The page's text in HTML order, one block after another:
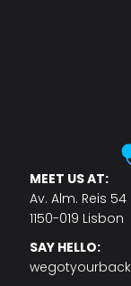
MEET US AT:
Av. Alm. Reis
1150-019 Lisbon
SAY HELLO: